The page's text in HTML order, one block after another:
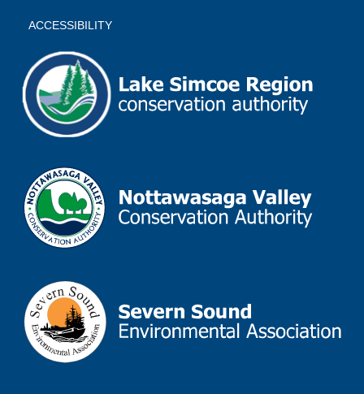
ACCESSIBILITY